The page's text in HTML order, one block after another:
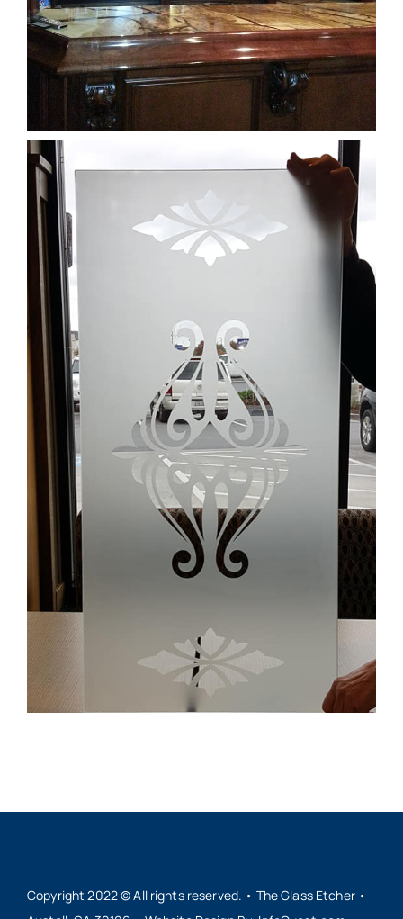
Copyright 2022 © All rights reserved. • The Glass Etcher •